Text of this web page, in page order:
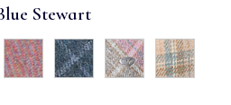
Stewart